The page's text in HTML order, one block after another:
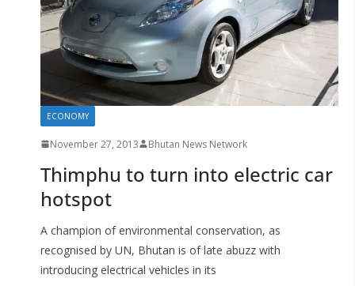
ECONOMY
November 27, 2013 Bhutan News Network
Thimphu to turn into electric car
hotspot
A champion of environmental conservation, as
recognised by UN, Bhutan is of late abuzz with
introducing electrical vehicles in its